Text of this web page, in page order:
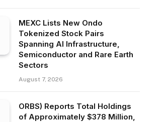
MEXC Lists New Ondo
Tokenized Stock Pairs
Spanning AI Infrastructure,
Semiconductor and Rare Earth
Sectors
August 7, 2026
ORBS) Reports Total Holdings
of Approximately $378 Million,